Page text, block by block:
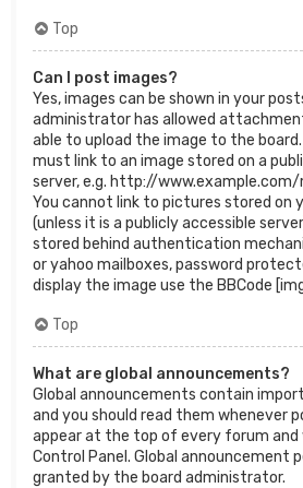
Top
Can I post images?
Yes, images can be shown in your
administrator has allowed
able to upload the image to the
must link to an image stored on a
server, e.g. http://
You cannot link to pictures stored on
(unless it is a publicly accessible
stored behind authentication
or yahoo mailboxes, password
display the image use the BBCode
Top
What are global announcements?
Global announcements contain
and you should read them whenever
appear at the top of every forum and
Control Panel. Global announcement
granted by the board administrator.